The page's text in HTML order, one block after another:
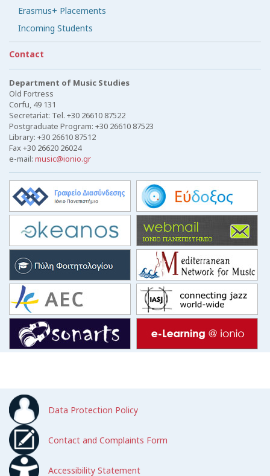
Erasmus+ Placements
Incoming Students
Contact
Department of Music Studies
Old Fortress
Corfu, 49 131
Secretariat: Tel. +30 26610 87522
Postgraduate Program: +30 26610 87523
Library: +30 26610 87512
Fax +30 26620 26024
e-mail: music@ionio.gr
Data Protection Policy
Contact and Complaints Form
Accessibility Statement